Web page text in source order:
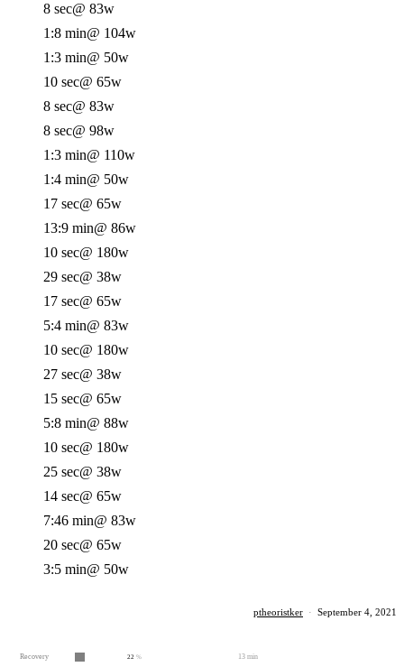
8 sec@ 83w
1:8 min@ 104w
1:3 min@ 50w
10 sec@ 65w
8 sec@ 83w
8 sec@ 98w
1:3 min@ 110w
1:4 min@ 50w
17 sec@ 65w
13:9 min@ 86w
10 sec@ 180w
29 sec@ 38w
17 sec@ 65w
5:4 min@ 83w
10 sec@ 180w
27 sec@ 38w
15 sec@ 65w
5:8 min@ 88w
10 sec@ 180w
25 sec@ 38w
14 sec@ 65w
7:46 min@ 83w
20 sec@ 65w
3:5 min@ 50w
ptheoristker · September 4, 2021
Recovery 22 % 13 min